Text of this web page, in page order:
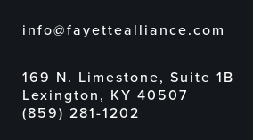
info@fayettealliance.com
169 N. Limestone, Suite 1B
Lexington, KY 40507
(859) 281-1202